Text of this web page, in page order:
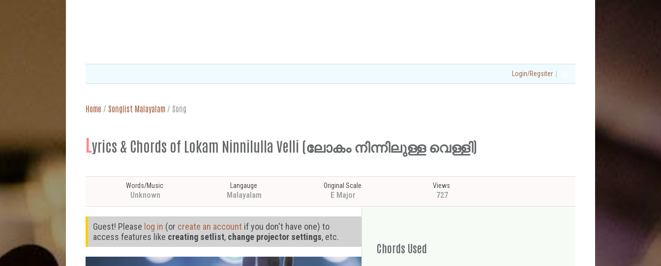
Login/Regsiter |
Home / Songlist Malayalam / Song
Lyrics & Chords of Lokam Ninnilulla Velli (ലോകം നിന്നിലുള്ള വെള്ളി)
Words/Music
Unknown
Langauge
Malayalam
Original Scale
E Major
Views
727
Guest! Please log in (or create an account if you don't have one) to
access features like creating setlist, change projector settings, etc.
Chords Used